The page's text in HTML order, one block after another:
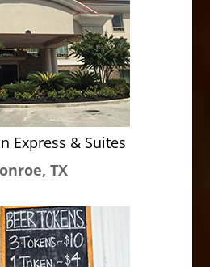
Express & Suites
TX